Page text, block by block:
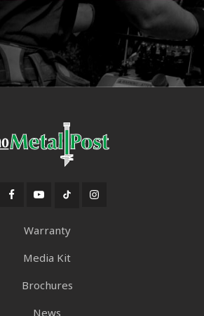
Warranty
Media Kit
Brochures
News